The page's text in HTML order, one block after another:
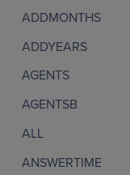
ADDMONTHS
ADDYEARS
AGENTS
AGENTSB
ALL
ANSWERTIME